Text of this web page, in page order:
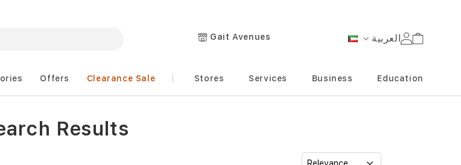
Language
العربية Gait Avenues Cart
Offers Clearance Sale Stores Services Business Education
Results